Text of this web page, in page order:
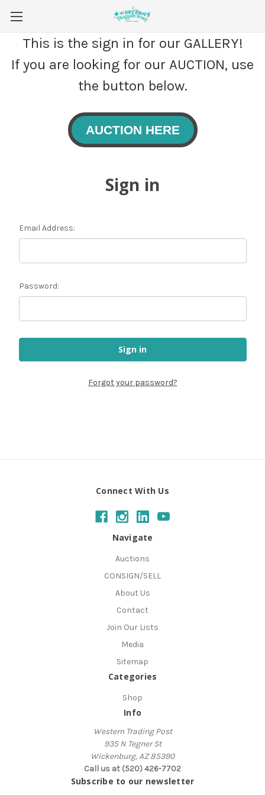
This is the sign in for our GALLERY!
If you are looking for our AUCTION, use
the button below.
AUCTION HERE
Sign in
Email Address:
Password:
Forgot your password?
Connect With Us
Navigate
Auctions
CONSIGN/SELL
About Us
Contact
Join Our Lists
Media
Sitemap
Categories
Shop
Info
Western Trading Post
935 N Tegner St
Wickenburg, AZ 85390
Call us at (520) 426-7702
Subscribe to our newsletter